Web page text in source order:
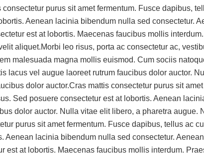
purus sit amet fermentum. Fusce dapibus,
Aenean lacinia bibendum nulla sed consectetur.
est at lobortis. Maecenas faucibus mollis
aliquet.Morbi leo risus, porta ac consectetur ac,
malesuada magna mollis euismod. Cum sociis
lacus vel augue laoreet rutrum faucibus dolor auctor.
dolor auctor.Cras mattis consectetur purus sit
Sed posuere consectetur est at lobortis. Aenean
dolor auctor. Nulla vitae elit libero, a pharetra augue.
purus sit amet fermentum. Fusce dapibus, tellus ac
Aenean lacinia bibendum nulla sed consectetur.
at lobortis. Maecenas faucibus mollis interdum.